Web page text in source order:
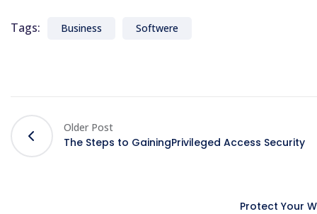
Tags: Business Softwere
Older Post
The Steps to GainingPrivileged Access Security
Protect Your